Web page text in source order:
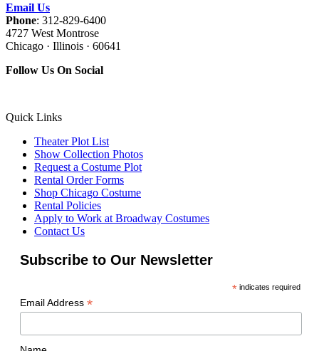
Email Us
Phone: 312-829-6400
4727 West Montrose
Chicago · Illinois · 60641
Follow Us On Social
Quick Links
Theater Plot List
Show Collection Photos
Request a Costume Plot
Rental Order Forms
Shop Chicago Costume
Rental Policies
Apply to Work at Broadway Costumes
Contact Us
Subscribe to Our Newsletter
*indicates required
Email Address *